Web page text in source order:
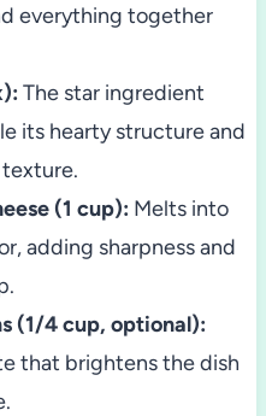
everything together
The star ingredient
its hearty structure and
(1 cup): Melts into
adding sharpness and
(1/4 cup, optional):
that brightens the dish